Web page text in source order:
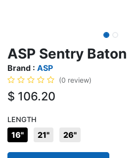
ASP Sentry Baton
Brand : ASP
(0 review)
$ 106.20
LENGTH
16" 21" 26"